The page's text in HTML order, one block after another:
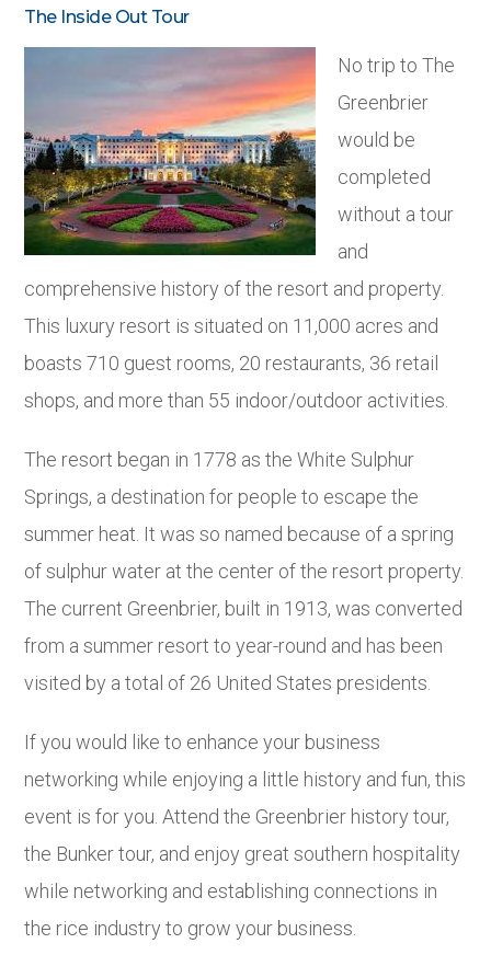
The Inside Out Tour
No trip to The
Greenbrier
would be
completed
without a tour
and
comprehensive history of the resort and property.
This luxury resort is situated on 11,000 acres and
boasts 710 guest rooms, 20 restaurants, 36 retail
shops, and more than 55 indoor/outdoor activities.
The resort began in 1778 as the White Sulphur
Springs, a destination for people to escape the
summer heat. It was so named because of a spring
of sulphur water at the center of the resort property.
The current Greenbrier, built in 1913, was converted
from a summer resort to year-round and has been
visited by a total of 26 United States presidents.
If you would like to enhance your business
networking while enjoying a little history and fun, this
event is for you. Attend the Greenbrier history tour,
the Bunker tour, and enjoy great southern hospitality
while networking and establishing connections in
the rice industry to grow your business.